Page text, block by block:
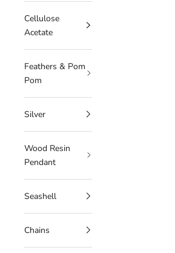
Cellulose
Acetate
Feathers & Pom
Pom
Silver
Wood Resin
Pendant
Seashell
Chains